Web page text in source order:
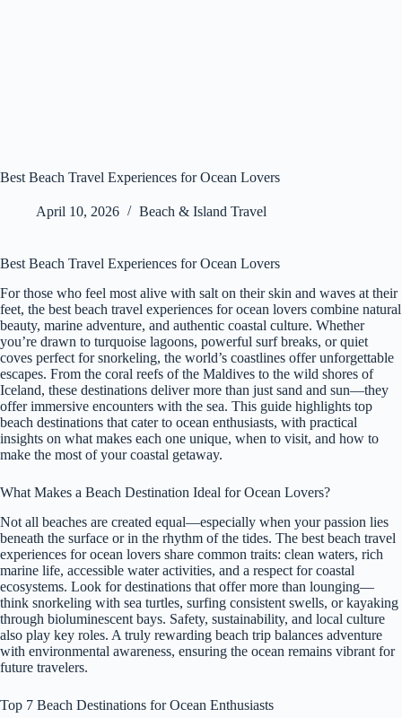
Best Beach Travel Experiences for Ocean Lovers
April 10, 2026 Beach & Island Travel
Best Beach Travel Experiences for Ocean Lovers
For those who feel most alive with salt on their skin and waves at their
feet, the best beach travel experiences for ocean lovers combine natural
beauty, marine adventure, and authentic coastal culture. Whether
you’re drawn to turquoise lagoons, powerful surf breaks, or quiet
coves perfect for snorkeling, the world’s coastlines offer unforgettable
escapes. From the coral reefs of the Maldives to the wild shores of
Iceland, these destinations deliver more than just sand and sun—they
offer immersive encounters with the sea. This guide highlights top
beach destinations that cater to ocean enthusiasts, with practical
insights on what makes each one unique, when to visit, and how to
make the most of your coastal getaway.
What Makes a Beach Destination Ideal for Ocean Lovers?
Not all beaches are created equal—especially when your passion lies
beneath the surface or in the rhythm of the tides. The best beach travel
experiences for ocean lovers share common traits: clean waters, rich
marine life, accessible water activities, and a respect for coastal
ecosystems. Look for destinations that offer more than lounging—
think snorkeling with sea turtles, surfing consistent swells, or kayaking
through bioluminescent bays. Safety, sustainability, and local culture
also play key roles. A truly rewarding beach trip balances adventure
with environmental awareness, ensuring the ocean remains vibrant for
future travelers.
Top 7 Beach Destinations for Ocean Enthusiasts